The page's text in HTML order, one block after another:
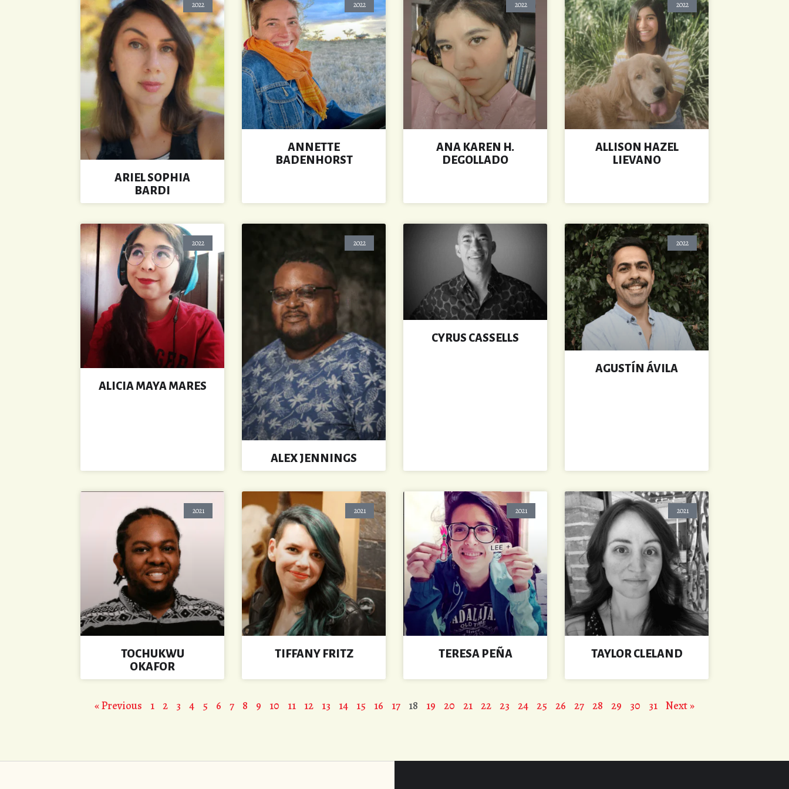
2022
ARIEL SOPHIA
BARDI
2022
ANNETTE
BADENHORST
2022
ANA KAREN H.
DEGOLLADO
2022
ALLISON HAZEL
LIEVANO
2022
ALICIA MAYA MARES
2022
ALEX JENNINGS
CYRUS CASSELLS
2022
AGUSTÍN ÁVILA
2021
TOCHUKWU
OKAFOR
2021
TIFFANY FRITZ
2021
TERESA PEÑA
2021
TAYLOR CLELAND
« Previous 1 2 3 4 5 6 7 8 9 10 11 12 13 14 15 16 17 18 19 20 21 22 23 24 25 26 27 28 29 30 31 Next »